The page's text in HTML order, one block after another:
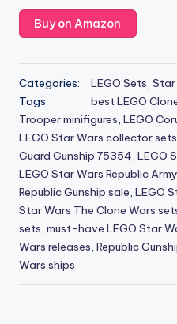
Buy on Amazon
Categories: LEGO Sets, Star
Tags:
best LEGO
Trooper minifigures, LEGO
LEGO Star Wars collector sets
Guard Gunship 75354, LEGO
LEGO Star Wars Republic
Republic Gunship sale, LEGO
Star Wars The Clone Wars
sets, must-have LEGO Star
Wars releases, Republic
Wars ships